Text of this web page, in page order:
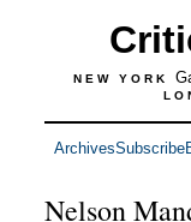
NEW YORK
ArchivesSubscribe
Nelson